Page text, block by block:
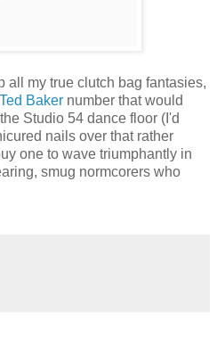
all my true clutch bag fantasies,
Baker number that would
Studio 54 dance floor (I'd
nails over that rather
one to wave triumphantly in
smug normcorers who